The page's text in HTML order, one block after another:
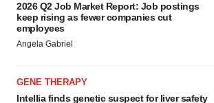
2026 Q2 Job Market Report: Job postings
keep rising as fewer companies cut
employees
Angela Gabriel
GENE THERAPY
Intellia finds genetic suspect for liver safety